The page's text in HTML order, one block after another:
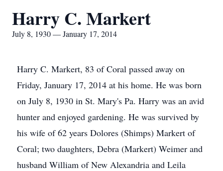
Harry C. Markert
July 8, 1930 — January 17, 2014
Harry C. Markert, 83 of Coral passed away on
Friday, January 17, 2014 at his home. He was born
on July 8, 1930 in St. Mary's Pa. Harry was an avid
hunter and enjoyed gardening. He was survived by
his wife of 62 years Dolores (Shimps) Markert of
Coral; two daughters, Debra (Markert) Weimer and
husband William of New Alexandria and Leila